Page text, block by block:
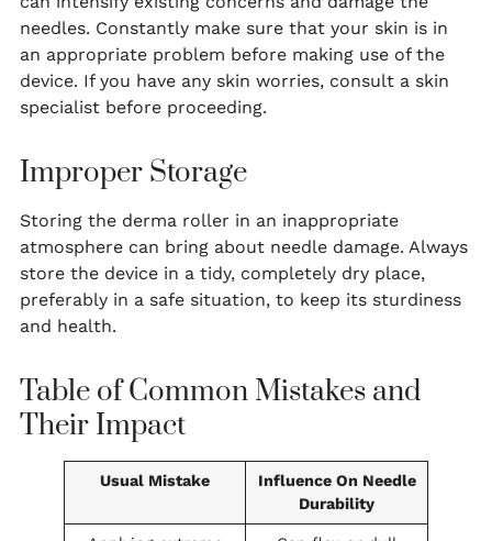
needles. Constantly make sure that your skin is in
an appropriate problem before making use of the
device. If you have any skin worries, consult a skin
specialist before proceeding.
Improper Storage
Storing the derma roller in an inappropriate
atmosphere can bring about needle damage. Always
store the device in a tidy, completely dry place,
preferably in a safe situation, to keep its sturdiness
and health.
Table of Common Mistakes and
Their Impact
Usual Mistake
Influence On Needle
Durability